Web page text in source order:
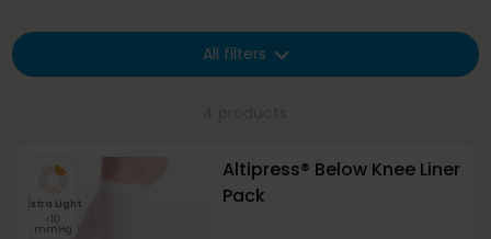
All filters
Extra Light
<10
mmHg
Altipress® Below Knee Liner
Pack